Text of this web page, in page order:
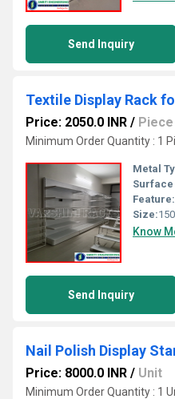
Send Inquiry
Price: 2050.0 INR / Piece
Minimum Order Quantity : 1
Metal
Feature:
Size:
Know
Send Inquiry
Nail Polish Display
Price: 8000.0 INR / Unit
Minimum Order Quantity : 1